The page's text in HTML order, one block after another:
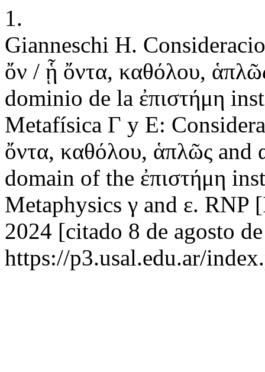
1.
Gianneschi H.
ὄν / ᾗ ὄντα, καθόλου,
dominio de la ἐπιστήμη
Metafísica Γ y Ε:
ὄντα, καθόλου, ἁπλῶς
domain of the ἐπιστήμη
Metaphysics γ and ε. RNP
2024 [citado 8 de agosto
https://p3.usal.edu.ar/